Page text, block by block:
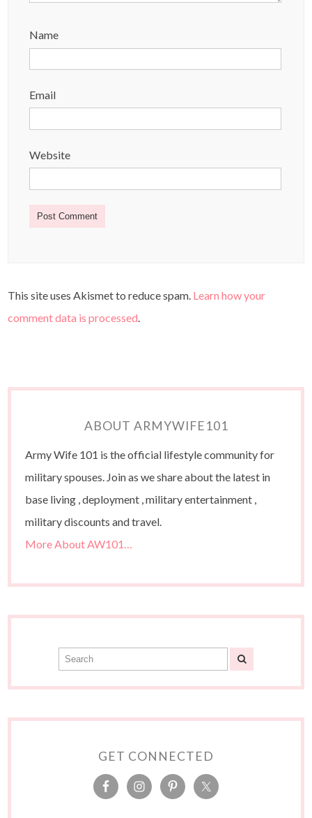
Name
Email
Website
This site uses Akismet to reduce spam. Learn how your
comment data is processed.
ABOUT ARMYWIFE101
Army Wife 101 is the official lifestyle community for
military spouses. Join as we share about the latest in
base living , deployment , military entertainment ,
military discounts and travel.
More About AW101…
GET CONNECTED